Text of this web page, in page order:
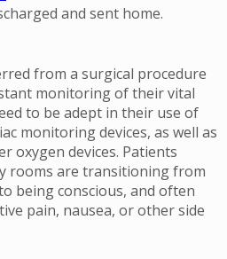
and sent home.
from a surgical procedure
monitoring of their vital
to be adept in their use of
monitoring devices, as well as
oxygen devices. Patients
rooms are transitioning from
being conscious, and often
pain, nausea, or other side